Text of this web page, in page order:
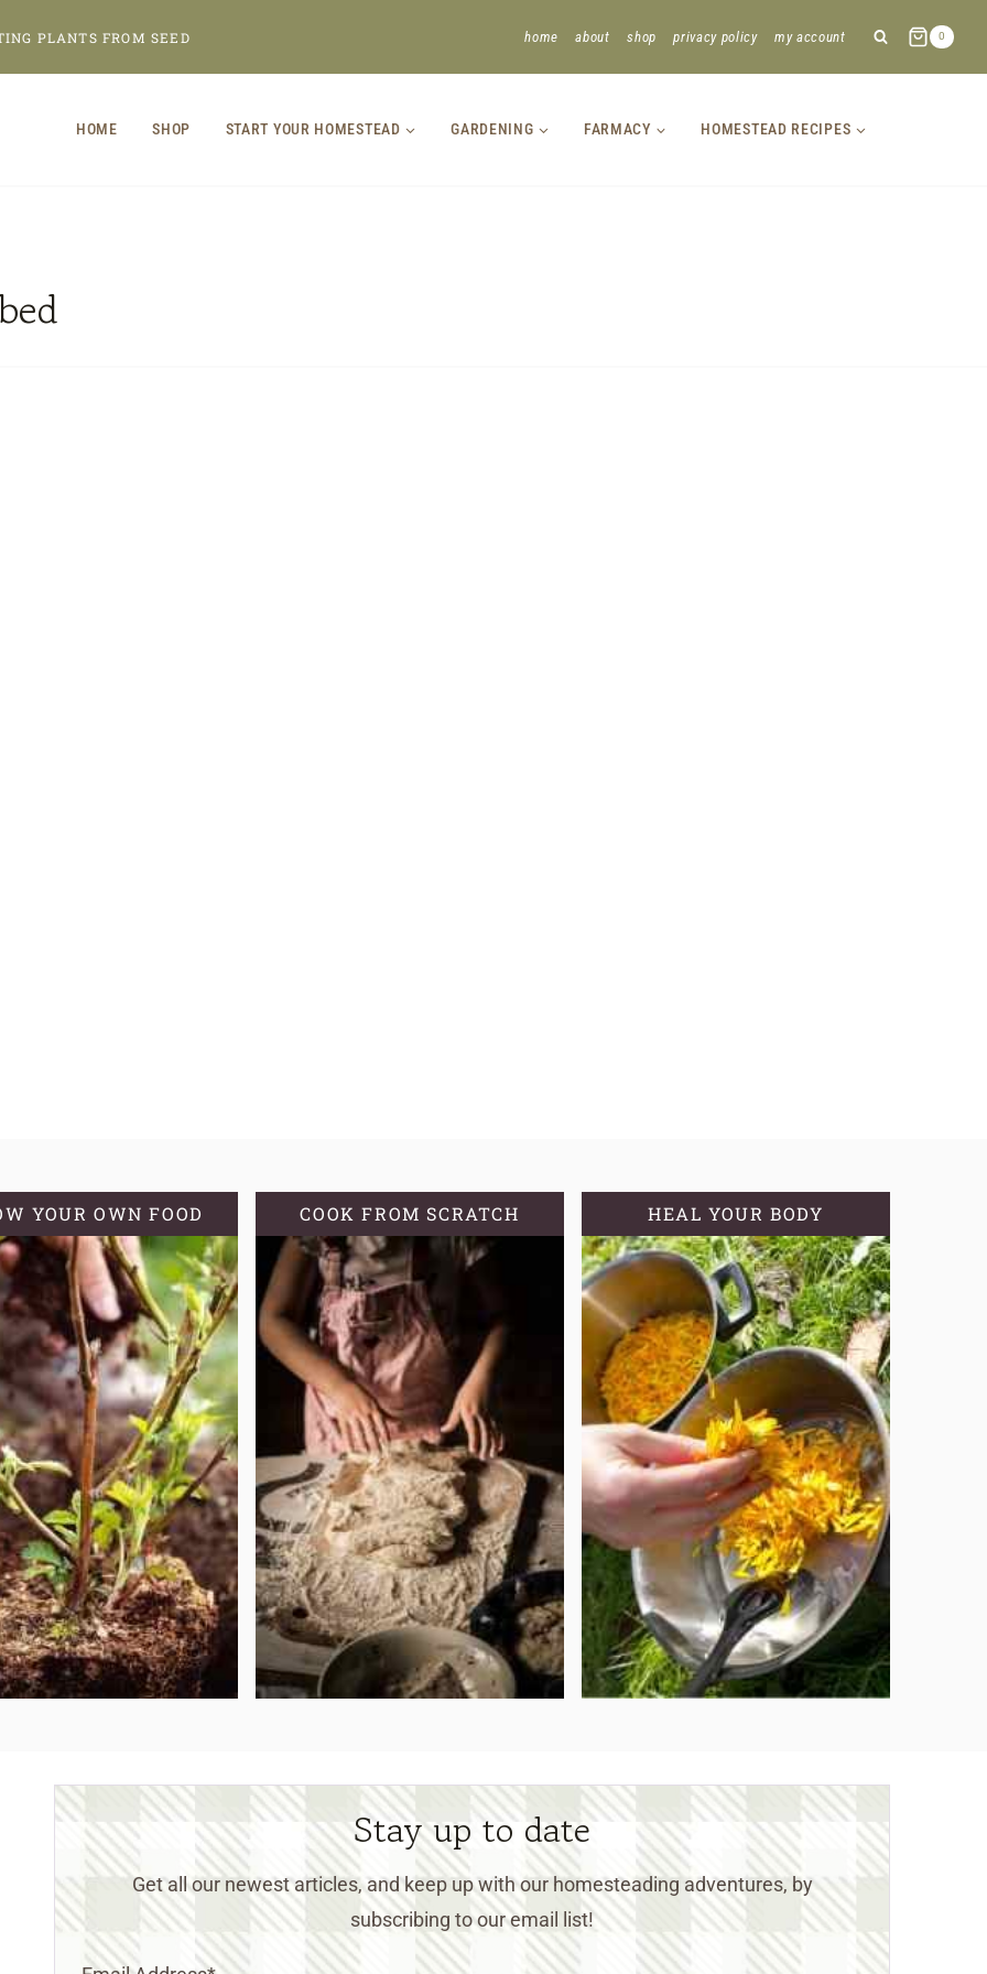
PLANTS FROM SEED home about shop privacy policy my account 0
HOME SHOP START YOUR HOMESTEAD GARDENING FARMACY HOMESTEAD RECIPES
YOUR OWN FOOD COOK FROM SCRATCH HEAL YOUR BODY
Stay up to date
Get all our newest articles, and keep up with our homesteading adventures, by
subscribing to our email list!